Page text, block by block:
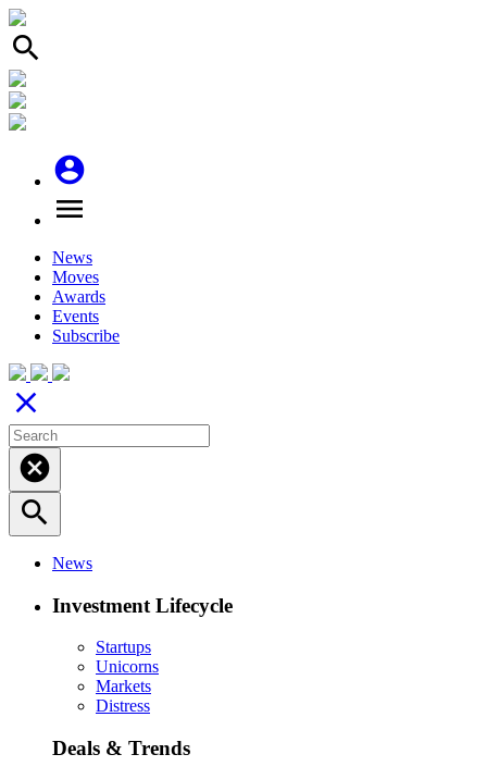
search
account_circle
menu
News
Moves
Awards
Events
Subscribe
close
cancel
search
News
Investment Lifecycle
Startups
Unicorns
Markets
Distress
Deals & Trends